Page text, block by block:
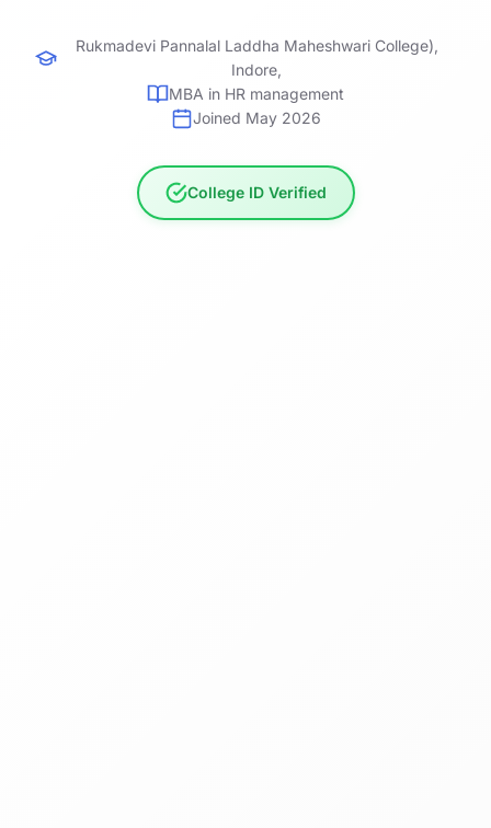
Rukmadevi Pannalal Laddha Maheshwari College),
Indore,
MBA in HR management
Joined May 2026
College ID Verified